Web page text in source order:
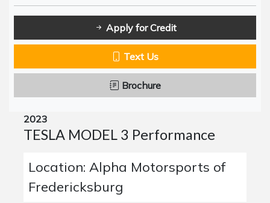
Apply for Credit
Text Us
Brochure
2023
TESLA MODEL 3 Performance
Location: Alpha Motorsports of
Fredericksburg